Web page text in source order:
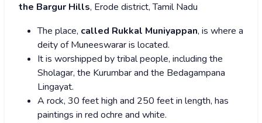
the Bargur Hills, Erode district, Tamil Nadu
The place, called Rukkal Muniyappan, is where a
deity of Muneeswarar is located.
It is worshipped by tribal people, including the
Sholagar, the Kurumbar and the Bedagampana
Lingayat.
A rock, 30 feet high and 250 feet in length, has
paintings in red ochre and white.